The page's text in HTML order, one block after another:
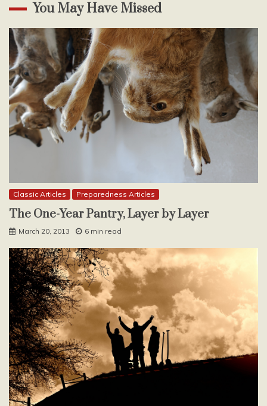
You May Have Missed
Classic Articles Preparedness Articles
The One-Year Pantry, Layer by Layer
March 20, 2013 6 min read